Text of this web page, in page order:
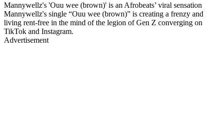
Mannywellz's 'Ouu wee (brown)' is an Afrobeats’ viral sensation
Mannywellz's single “Ouu wee (brown)” is creating a frenzy and
living rent-free in the mind of the legion of Gen Z converging on
TikTok and Instagram.
Advertisement